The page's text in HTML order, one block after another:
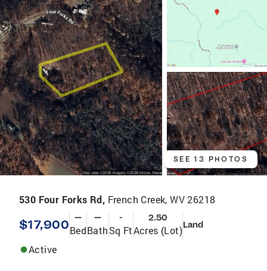
SEE 13 PHOTOS
530 Four Forks Rd, French Creek, WV 26218
$17,900 —
Bed
—
Bath
-
Sq Ft
2.50
Acres (Lot)Land
Active